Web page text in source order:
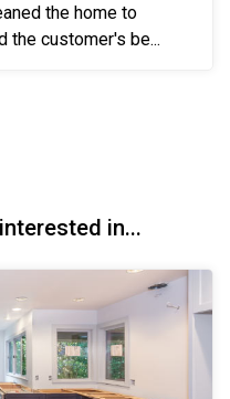
the customer's be...
in...